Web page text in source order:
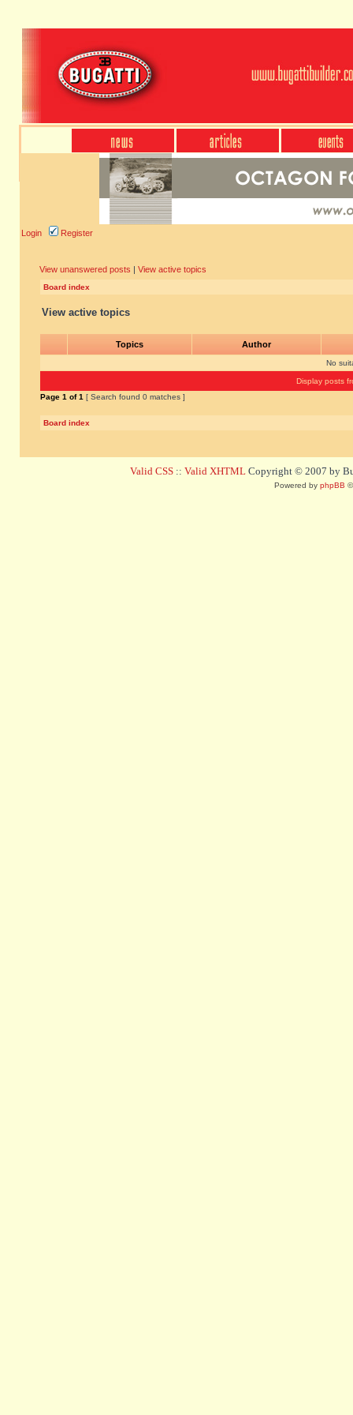
Login Register
View unanswered posts | View active topics
Board index
View active topics
Topics Author
No
Display posts
Page 1 of1 [ Search found 0 matches ]
Board index
Valid CSS :: Valid XHTML Copyright © 2007 by
Powered by phpBB